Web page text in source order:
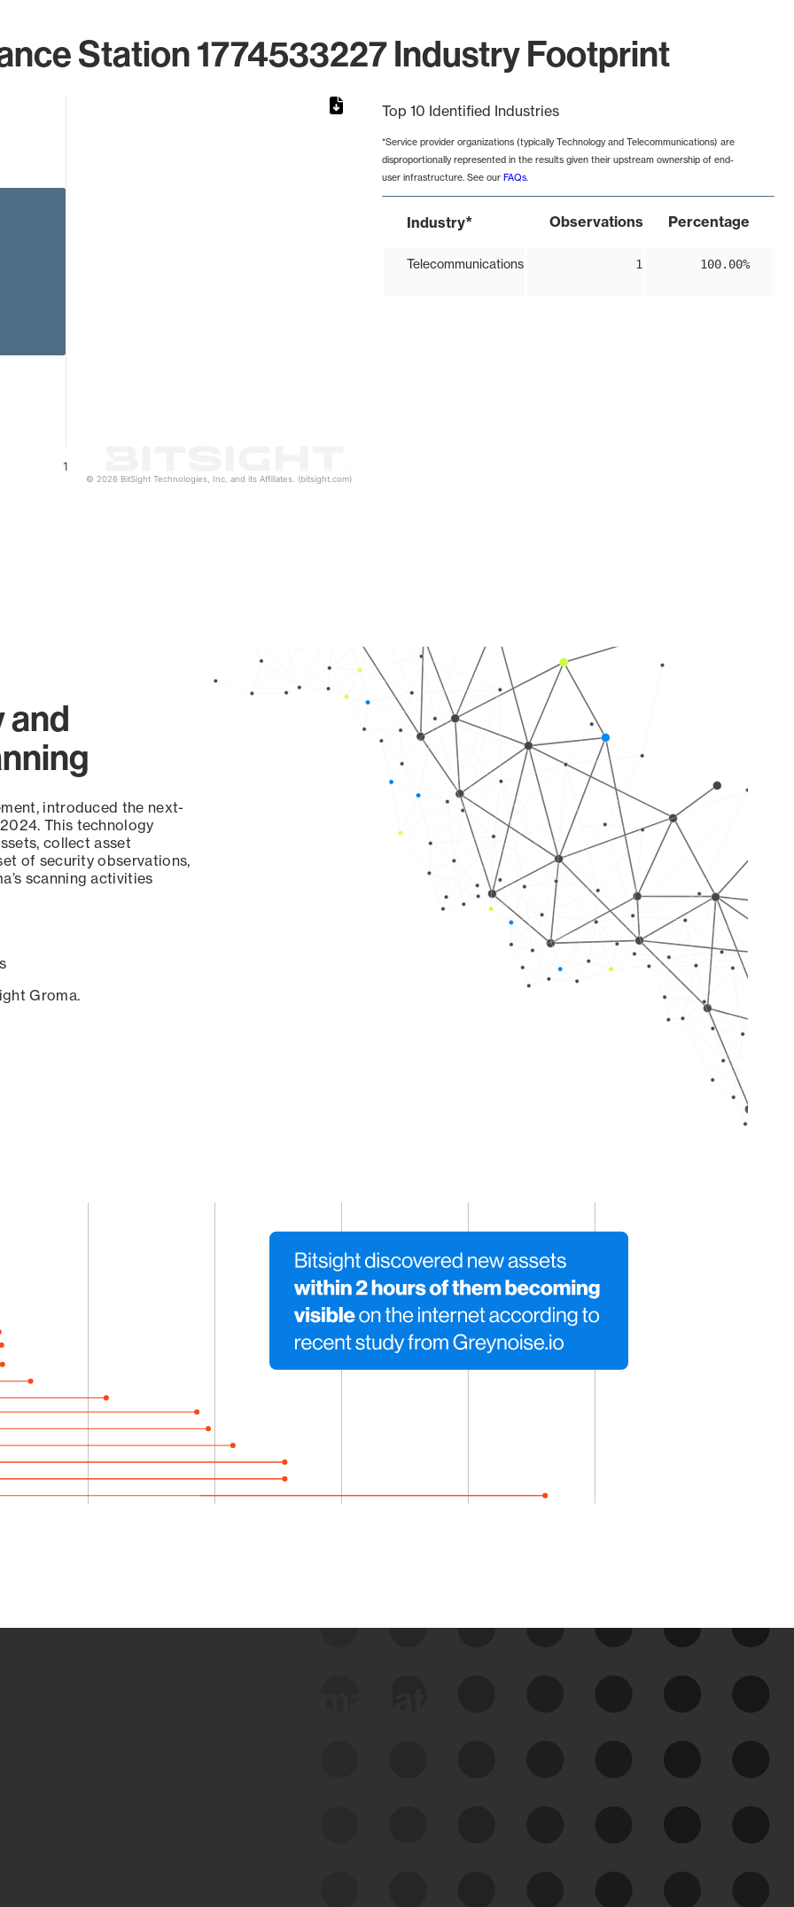
Station 1774533227 Industry Footprint
1
© 2026 BitSight Technologies, Inc. and its Affiliates. (bitsight.com)
Top 10 Identified Industries
*Service provider organizations (typically Technology and Telecommunications) are
disproportionally represented in the results given their upstream ownership of end-
user infrastructure. See our FAQs.
Industry* Observations Percentage
Telecommunications 1 100.00%
and
introduced the next-
This technology
collect asset
of security observations,
scanning activities
Groma.